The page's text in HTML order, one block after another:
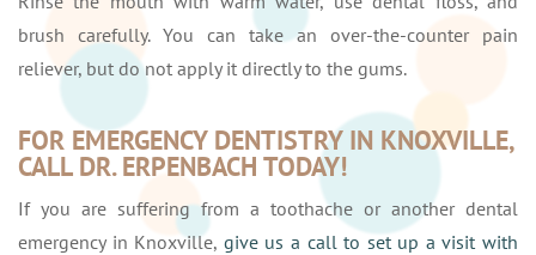
brush carefully. You can take an over-the-counter pain
reliever, but do not apply it directly to the gums.
FOR EMERGENCY DENTISTRY IN KNOXVILLE,
CALL DR. ERPENBACH TODAY!
If you are suffering from a toothache or another dental
emergency in Knoxville, give us a call to set up a visit with